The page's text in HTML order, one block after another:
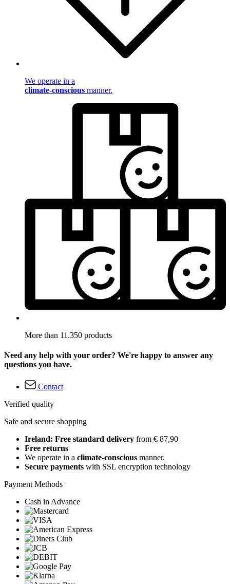
We operate in a
climate-conscious manner.
More than 11.350 products
Need any help with your order? We're happy to answer any
questions you have.
Contact
Verified quality
Safe and secure shopping
Ireland: Free standard delivery from € 87,90
Free returns
We operate in a climate-conscious manner.
Secure payments with SSL encryption technology
Payment Methods
Cash in Advance